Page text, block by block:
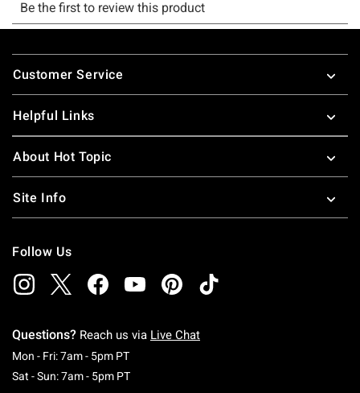
Footer
Customer Service
Helpful Links
About Hot Topic
Site Info
Follow Us
Questions? Reach us via Live Chat
Mon - Fri: 7am - 5pm PTMonday To Friday: 7 AM To 5 PM Pacific Time
Sat - Sun: 7am - 5pm PTSaturday To Sunday: 7 AM To 5 PM Pacific